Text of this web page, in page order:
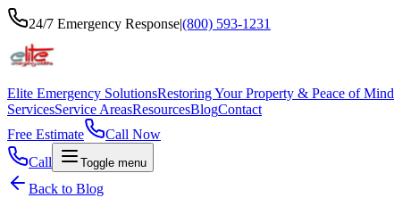
24/7 Emergency Response|(800) 593-1231
Elite Emergency SolutionsRestoring Your Property & Peace of Mind
ServicesService AreasResourcesBlogContact
Free Estimate
Call Now
Call
Toggle menu
Back to Blog